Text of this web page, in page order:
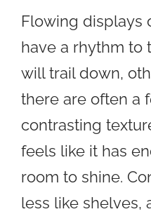
Flowing displays
have a rhythm to
will trail down,
there are often a
contrasting
feels like it has
room to shine.
less like shelves,